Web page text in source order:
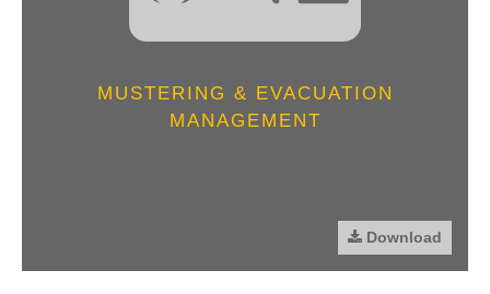
MUSTERING & EVACUATION
MANAGEMENT
Download